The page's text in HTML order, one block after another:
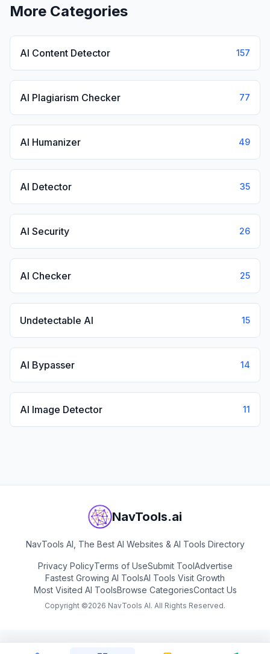
More Categories
AI Content Detector 157
AI Plagiarism Checker 77
AI Humanizer 49
AI Detector 35
AI Security 26
AI Checker 25
Undetectable AI 15
AI Bypasser 14
AI Image Detector 11
NavTools.ai
NavTools AI, The Best AI Websites & AI Tools Directory
Privacy PolicyTerms of UseSubmit ToolAdvertise
Fastest Growing AI ToolsAI Tools Visit Growth
Most Visited AI ToolsBrowse CategoriesContact Us
Copyright ©2026 NavTools AI. All Rights Reserved.